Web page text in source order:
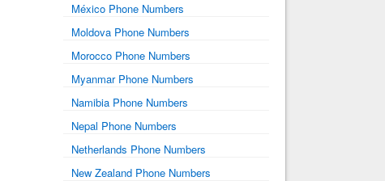
México Phone Numbers
Moldova Phone Numbers
Morocco Phone Numbers
Myanmar Phone Numbers
Namibia Phone Numbers
Nepal Phone Numbers
Netherlands Phone Numbers
New Zealand Phone Numbers